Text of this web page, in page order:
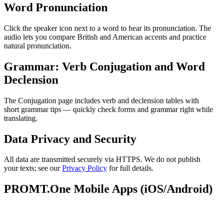
Word Pronunciation
Click the speaker icon next to a word to hear its pronunciation. The
audio lets you compare British and American accents and practice
natural pronunciation.
Grammar: Verb Conjugation and Word
Declension
The Conjugation page includes verb and declension tables with
short grammar tips — quickly check forms and grammar right while
translating.
Data Privacy and Security
All data are transmitted securely via HTTPS. We do not publish
your texts; see ourPrivacy Policy for full details.
PROMT.One Mobile Apps (iOS/Android)